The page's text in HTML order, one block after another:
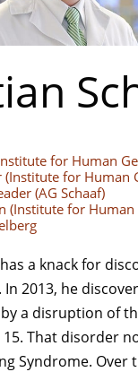
for Human
for Human
(AG Schaaf)
(Institute for Human
a knack for
In 2013, he
a disruption of
That disorder
Syndrome. Over